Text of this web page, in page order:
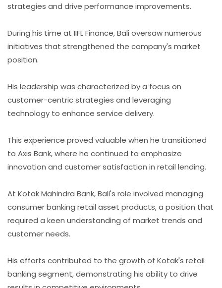
strategies and drive performance improvements.
During his time at IIFL Finance, Bali oversaw numerous
initiatives that strengthened the company's market
position.
His leadership was characterized by a focus on
customer-centric strategies and leveraging
technology to enhance service delivery.
This experience proved valuable when he transitioned
to Axis Bank, where he continued to emphasize
innovation and customer satisfaction in retail lending.
At Kotak Mahindra Bank, Bali's role involved managing
consumer banking retail asset products, a position that
required a keen understanding of market trends and
customer needs.
His efforts contributed to the growth of Kotak's retail
banking segment, demonstrating his ability to drive